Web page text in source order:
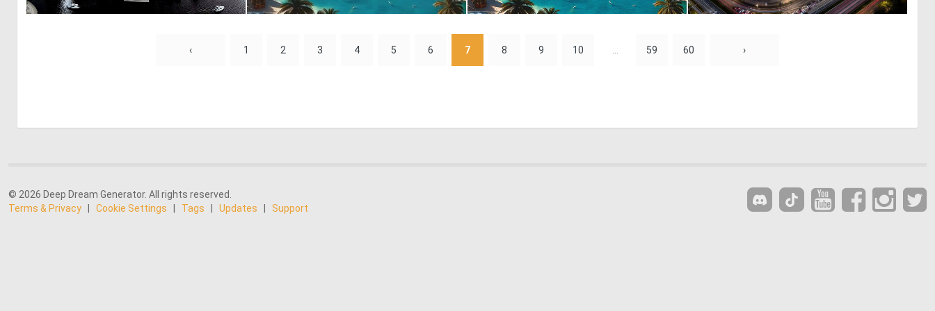
‹ 1 2 3 4 5 6 7 8 9 10 59 60 ›
© 2026 Deep Dream Generator. All rights reserved.
Terms & Privacy
Cookie Settings Tags Updates Support